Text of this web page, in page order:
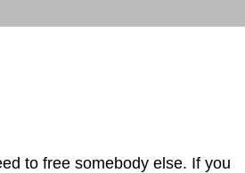
to free somebody else. If you